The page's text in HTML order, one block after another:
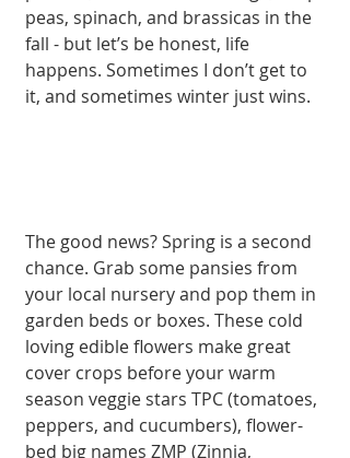
peas, spinach, and brassicas in the
fall - but let’s be honest, life
happens. Sometimes I don’t get to
it, and sometimes winter just wins.
The good news? Spring is a second
chance. Grab some pansies from
your local nursery and pop them in
garden beds or boxes. These cold
loving edible flowers make great
cover crops before your warm
season veggie stars TPC (tomatoes,
peppers, and cucumbers), flower-
bed big names ZMP (Zinnia,